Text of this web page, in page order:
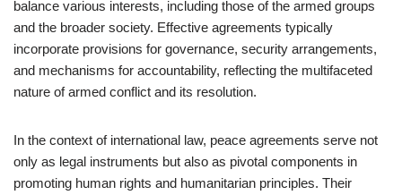
balance various interests, including those of the armed groups
and the broader society. Effective agreements typically
incorporate provisions for governance, security arrangements,
and mechanisms for accountability, reflecting the multifaceted
nature of armed conflict and its resolution.
In the context of international law, peace agreements serve not
only as legal instruments but also as pivotal components in
promoting human rights and humanitarian principles. Their